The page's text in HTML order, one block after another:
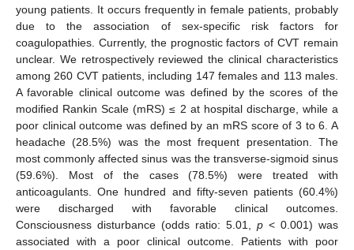
young patients. It occurs frequently in female patients, probably
due to the association of sex-specific risk factors for
coagulopathies. Currently, the prognostic factors of CVT remain
unclear. We retrospectively reviewed the clinical characteristics
among 260 CVT patients, including 147 females and 113 males.
A favorable clinical outcome was defined by the scores of the
modified Rankin Scale (mRS) ≤ 2 at hospital discharge, while a
poor clinical outcome was defined by an mRS score of 3 to 6. A
headache (28.5%) was the most frequent presentation. The
most commonly affected sinus was the transverse-sigmoid sinus
(59.6%). Most of the cases (78.5%) were treated with
anticoagulants. One hundred and fifty-seven patients (60.4%)
were discharged with favorable clinical outcomes.
Consciousness disturbance (odds ratio: 5.01, p < 0.001) was
associated with a poor clinical outcome. Patients with poor